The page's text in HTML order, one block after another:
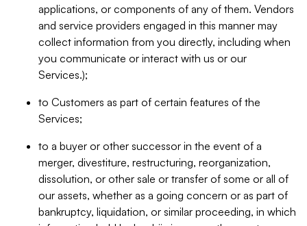
applications, or components of any of them. Vendors
and service providers engaged in this manner may
collect information from you directly, including when
you communicate or interact with us or our
Services.);
to Customers as part of certain features of the
Services;
to a buyer or other successor in the event of a
merger, divestiture, restructuring, reorganization,
dissolution, or other sale or transfer of some or all of
our assets, whether as a going concern or as part of
bankruptcy, liquidation, or similar proceeding, in which